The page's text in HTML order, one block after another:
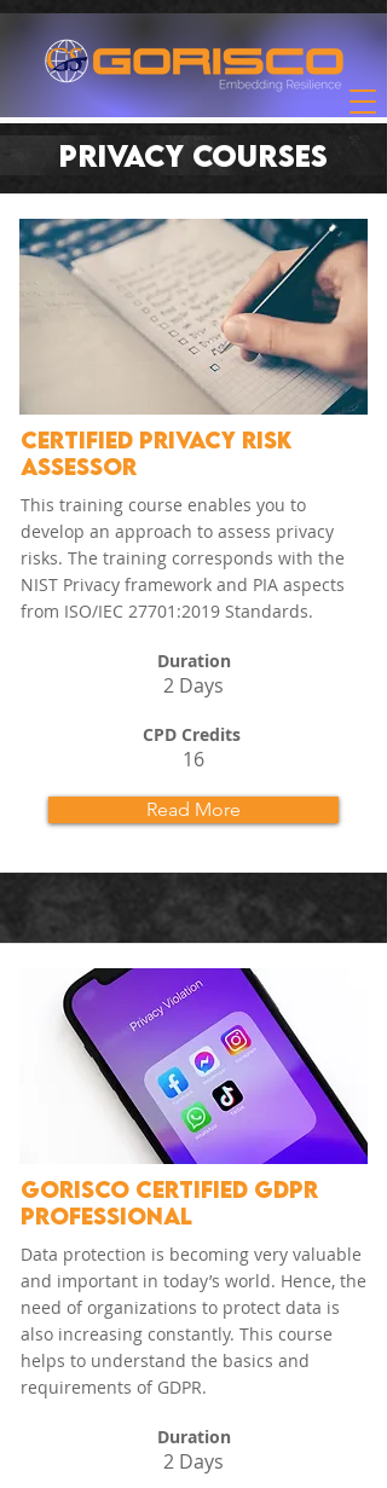
PRIVACY COURSES
CERTIFIED PRIVACY RISK
ASSESSOR
This training course enables you to
develop an approach to assess privacy
risks. The training corresponds with the
NIST Privacy framework and PIA aspects
from ISO/IEC 27701:2019 Standards.
Duration
2 Days
CPD Credits
16
Read More
GORISCO CERTIFIED GDPR
PROFESSIONAL
Data protection is becoming very valuable
and important in today’s world. Hence, the
need of organizations to protect data is
also increasing constantly. This course
helps to understand the basics and
requirements of GDPR.
Duration
2 Days